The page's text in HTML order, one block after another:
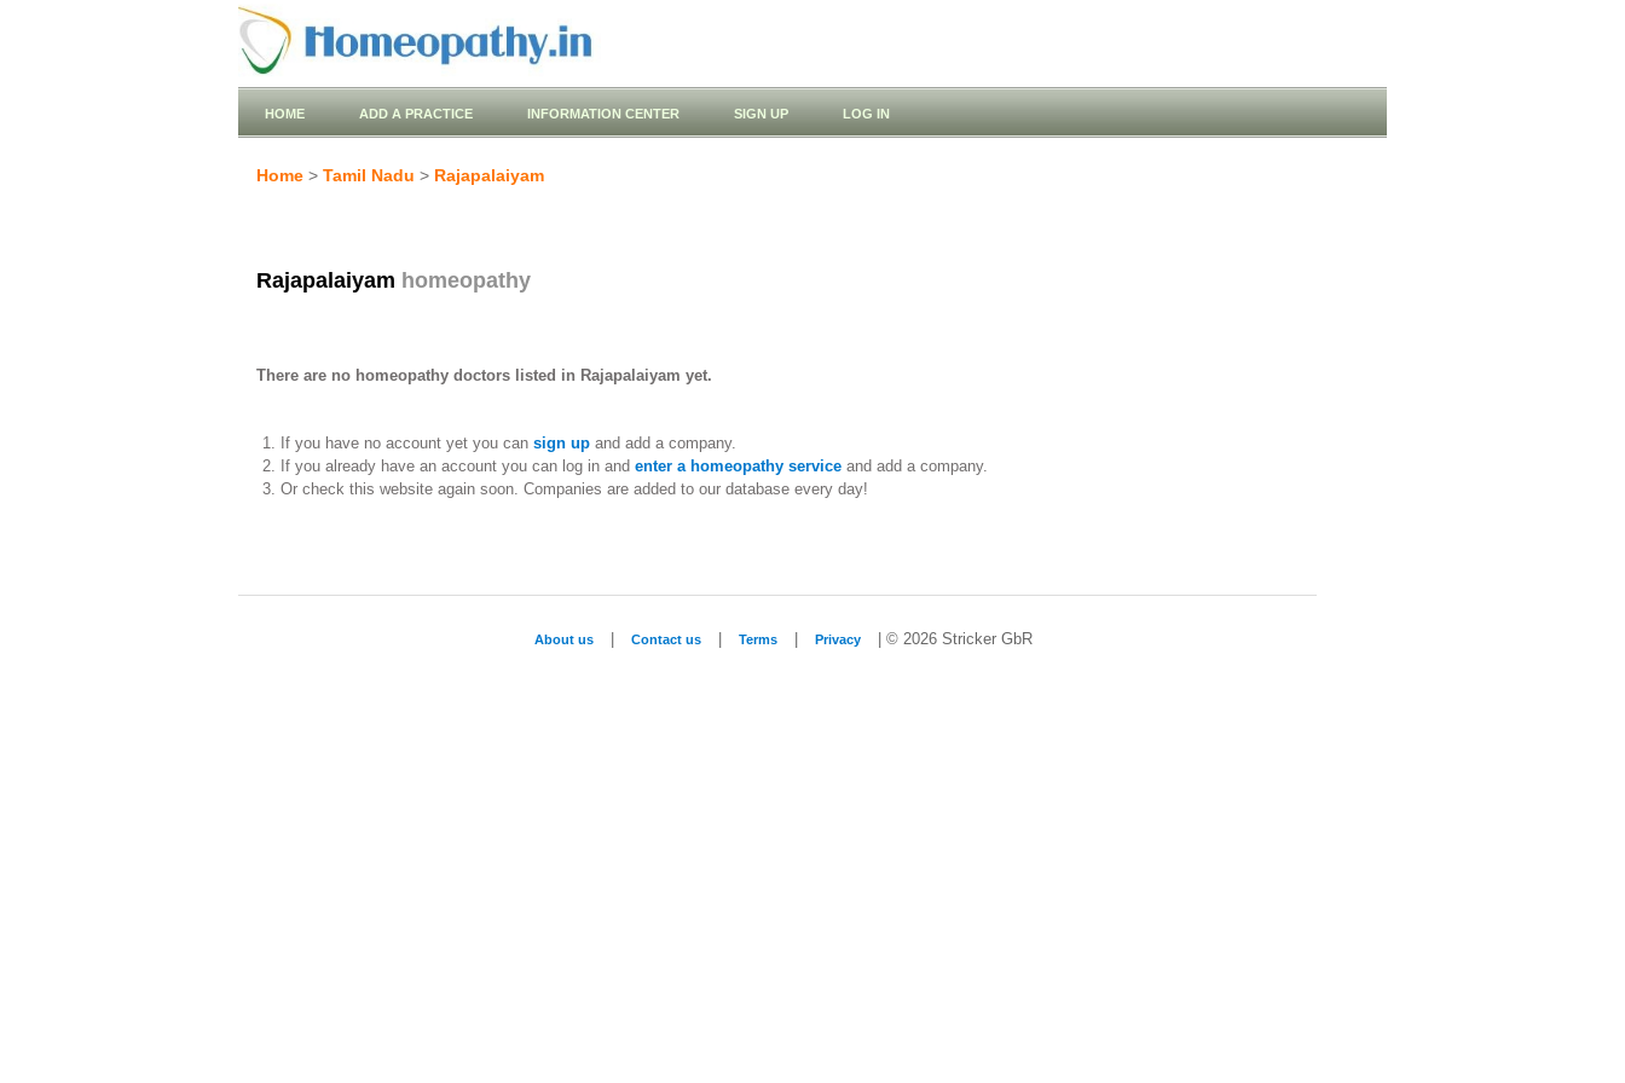
HOME ADD A PRACTICE INFORMATION CENTER SIGN UP LOG IN
Home > Tamil Nadu > Rajapalaiyam
Rajapalaiyam homeopathy
There are no homeopathy doctors listed in Rajapalaiyam yet.
If you have no account yet you can sign upand add a company.
If you already have an account you can log in and enter a homeopathy serviceand add a company.
Or check this website again soon. Companies are added to our database every day!
About us Contact us Terms Privacy | © 2026 Stricker GbR